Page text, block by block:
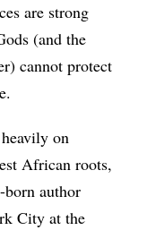
are strong
(and the
cannot protect
on
African roots,
author
City at the